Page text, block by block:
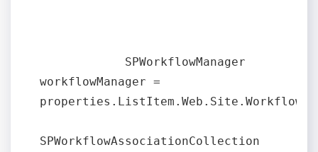
workflowManager =
SPWorkflowAssociationCollection